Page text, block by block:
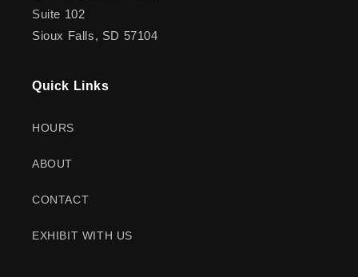
Suite 102
Sioux Falls, SD 57104
Quick Links
HOURS
ABOUT
CONTACT
EXHIBIT WITH US